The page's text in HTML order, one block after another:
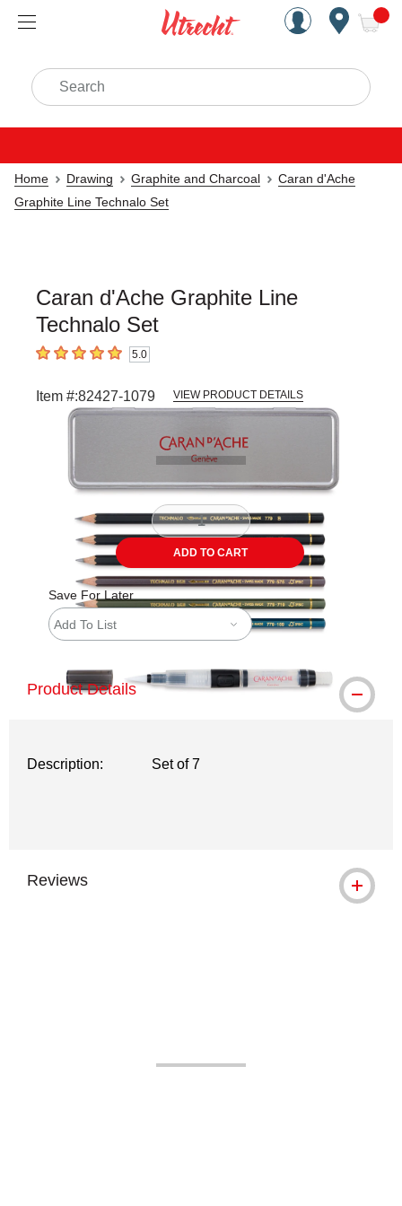
Handcrafted Est. 1949
Search
Home Drawing Graphite and Charcoal
Caran d'Ache
Graphite Line Technalo Set
Caran d'Ache Graphite Line
Technalo Set
5out of 5 stars 5.0
Item #:82427-1079 VIEW PRODUCT DETAILS
Carousel with3 slides.
ADD TO CART
Save For Later
Add To List
Product Details
Description: Set of 7
Reviews